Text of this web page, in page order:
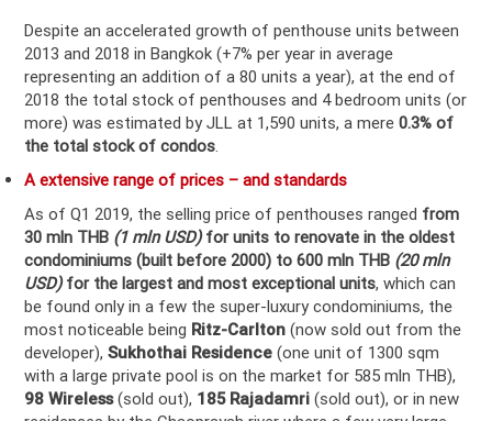
Despite an accelerated growth of penthouse units between
2013 and 2018 in Bangkok (+7% per year in average
representing an addition of a 80 units a year), at the end of
2018 the total stock of penthouses and 4 bedroom units (or
more) was estimated by JLL at 1,590 units, a mere 0.3% of
the total stock of condos.
A extensive range of prices – and standards
As of Q1 2019, the selling price of penthouses ranged from
30 mln THB (1 mln USD)for units to renovate in the oldest
condominiums (built before 2000) to 600 mln THB (20 mln
USD)for the largest and most exceptional units, which can
be found only in a few the super-luxury condominiums, the
most noticeable being Ritz-Carlton (now sold out from the
developer), Sukhothai Residence (one unit of 1300 sqm
with a large private pool is on the market for 585 mln THB),
98 Wireless(sold out), 185 Rajadamri (sold out), or in new